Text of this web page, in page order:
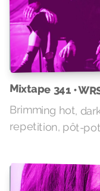
Mixtape 341 •
Brimming hot,
repetition, pôt-